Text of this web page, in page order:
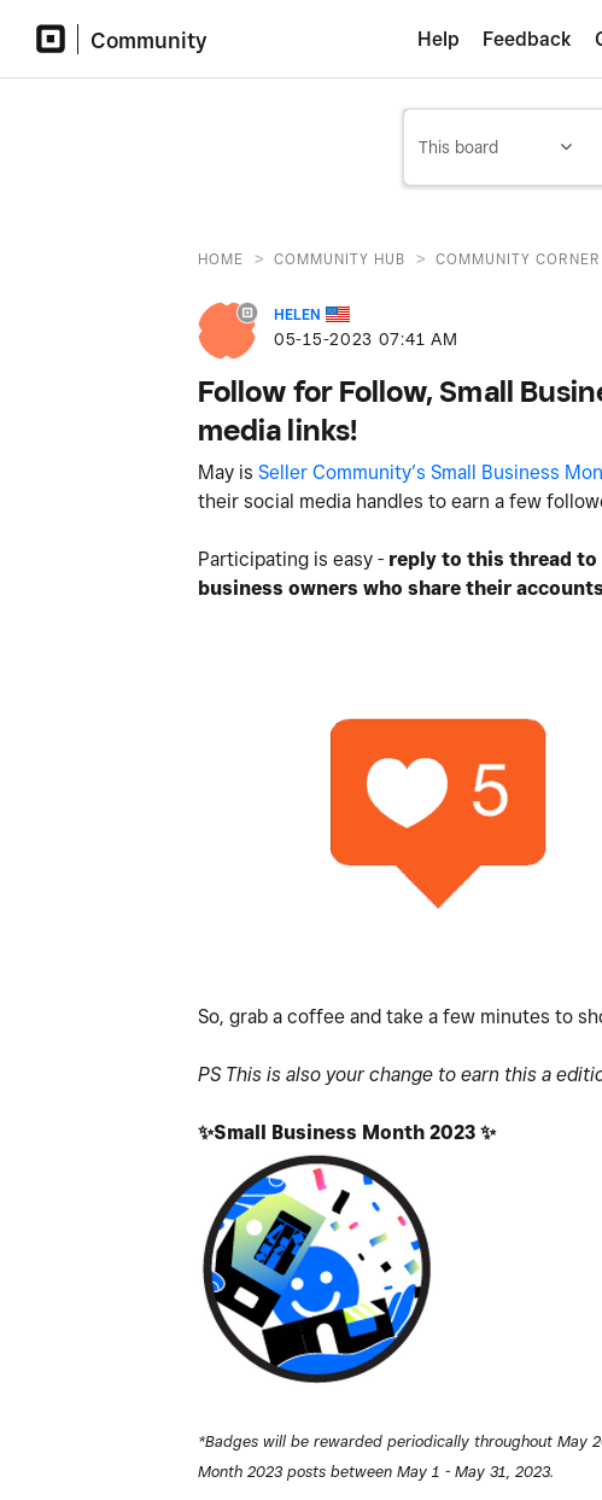
Community Help Feedback
HOME > COMMUNITY HUB > COMMUNITY CORNER
HELEN
‎05-15-2023 07:41 AM
Follow for Follow, Small
media links!
May is Seller Community’s Small Business
their social media handles to earn a few
Participating is easy - reply to this thread to
business owners who share their
So, grab a coffee and take a few minutes to
PS This is also your change to earn this a
✨Small Business Month 2023 ✨
*Badges will be rewarded periodically throughout May
Month 2023 posts between May 1 - May 31, 2023.